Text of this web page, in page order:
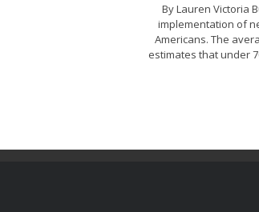
By Lauren Victoria
implementation of
Americans. The
estimates that under